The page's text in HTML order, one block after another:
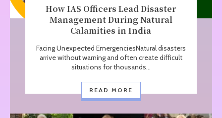
How IAS Officers Lead Disaster
Management During Natural
Calamities in India
Facing Unexpected EmergenciesNatural disasters
arrive without warning and often create difficult
situations for thousands...
READ MORE